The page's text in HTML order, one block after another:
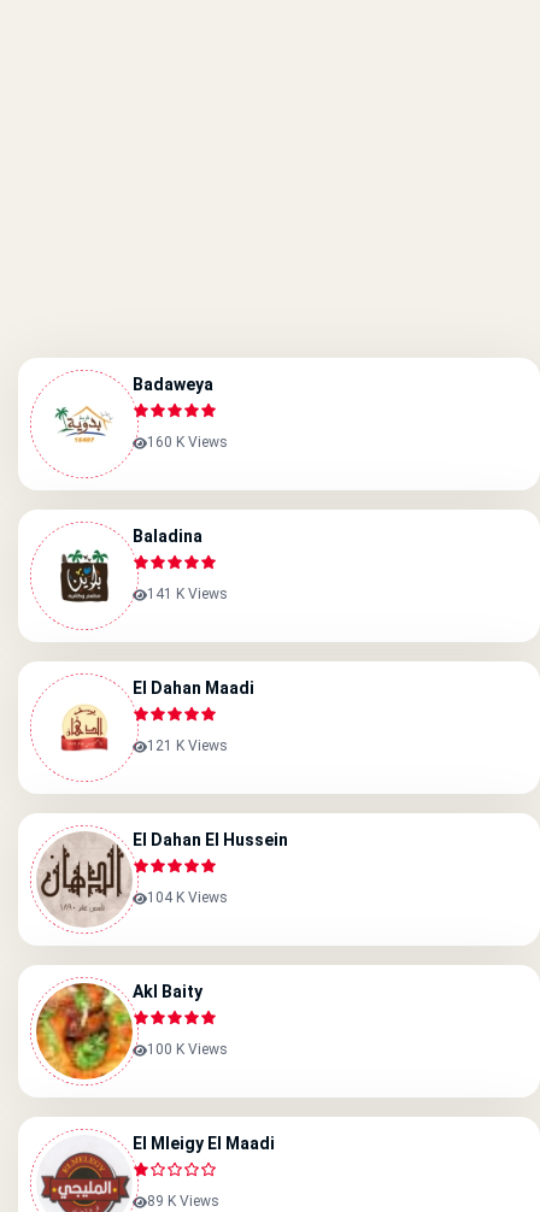
Badaweya
160 K Views
Baladina
141 K Views
El Dahan Maadi
121 K Views
El Dahan El Hussein
104 K Views
Akl Baity
100 K Views
El Mleigy El Maadi
89 K Views